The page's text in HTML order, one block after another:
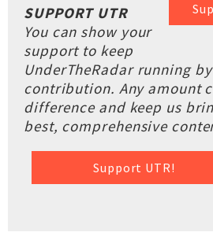
SUPPORT UTR
You can show your
support to keep
UnderTheRadar running
contribution. Any amount
difference and keep us
best, comprehensive
Support UTR!